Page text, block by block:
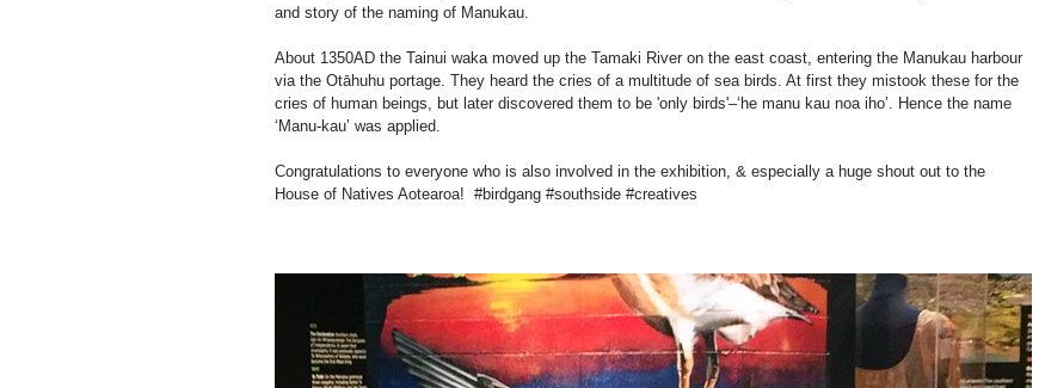
and story of the naming of Manukau.
About 1350AD the Tainui waka moved up the Tamaki River on the east coast, entering the Manukau harbour
via the Otāhuhu portage. They heard the cries of a multitude of sea birds. At first they mistook these for the
cries of human beings, but later discovered them to be 'only birds'–‘he manu kau noa iho’. Hence the name
‘Manu-kau’ was applied.
Congratulations to everyone who is also involved in the exhibition, & especially a huge shout out to the
House of Natives Aotearoa!  ‪#‎birdgang ‬‪#‎southside‬ ‪#‎creatives‬